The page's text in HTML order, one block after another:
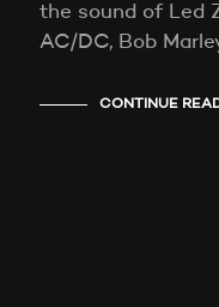
the sound of Led
AC/DC, Bob
CONTINUE